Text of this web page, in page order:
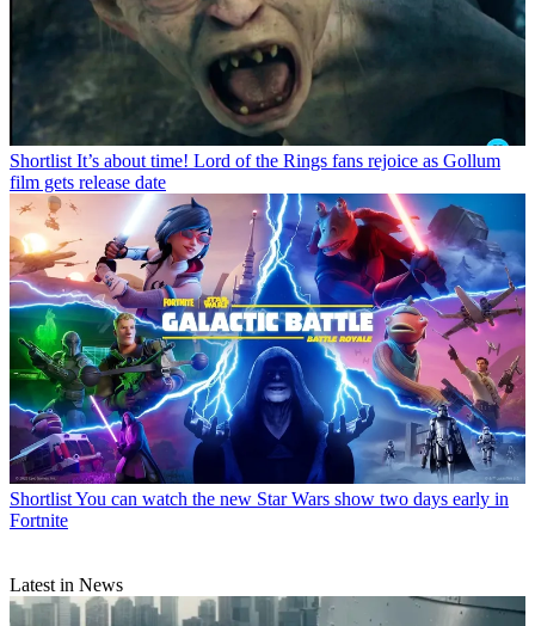
Shortlist It’s about time! Lord of the Rings fans rejoice as Gollum
film gets release date
ShortlistYou can watch the new Star Wars show two days early in
Fortnite
Latest in News